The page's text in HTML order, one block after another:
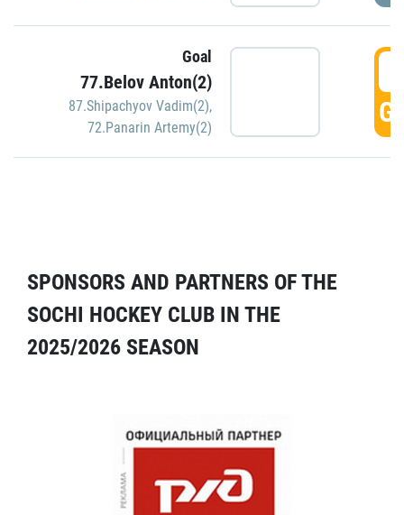
Goal
77.Belov Anton(2)
87.Shipachyov Vadim(2),
72.Panarin Artemy(2)
SPONSORS AND PARTNERS OF THE
SOCHI HOCKEY CLUB IN THE
2025/2026 SEASON